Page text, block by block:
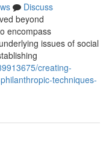
Discuss
beyond
encompass
issues of social
creating-
techniques-